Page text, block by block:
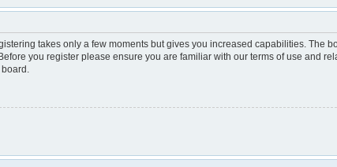
takes only a few moments but gives you increased capabilities. The
you register please ensure you are familiar with our terms of use and